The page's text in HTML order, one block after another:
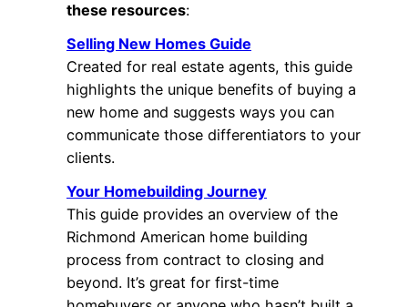
these resources:
Selling New Homes Guide
Created for real estate agents, this guide
highlights the unique benefits of buying a
new home and suggests ways you can
communicate those differentiators to your
clients.
Your Homebuilding Journey
This guide provides an overview of the
Richmond American home building
process from contract to closing and
beyond. It’s great for first-time